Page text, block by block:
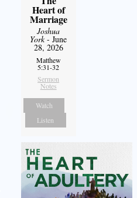
Heart of
Marriage
Joshua
York- June
28, 2026
Matthew
5:31-32
Sermon
Notes
Watch
Listen